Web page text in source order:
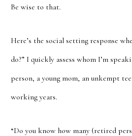
Be wise to that.
Here’s the social setting response
do?” I quickly assess whom I’m
person, a young mom, an unkempt
working years.
“Do you know how many (retired